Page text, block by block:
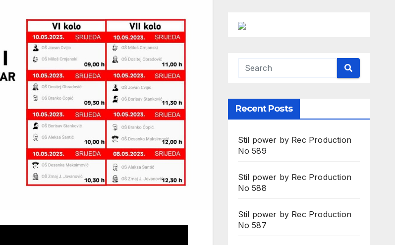
Recent Posts
Stil power by Rec Production
No 589
Stil power by Rec Production
No 588
Stil power by Rec Production
No 587